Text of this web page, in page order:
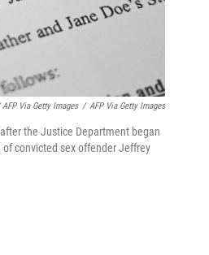
Via Getty Images / AFP Via Getty Images
the Justice Department began
convicted sex offender Jeffrey